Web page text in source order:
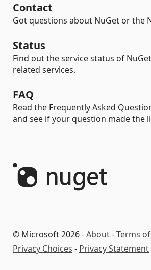
Contact
Got questions about NuGet or the
Status
Find out the service status of
related services.
FAQ
Read the Frequently Asked
and see if your question made the
© Microsoft 2026 -About-Terms
Privacy Choices - Privacy Statement